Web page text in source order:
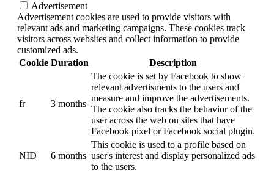
Advertisement
Advertisement cookies are used to provide visitors with
relevant ads and marketing campaigns. These cookies track
visitors across websites and collect information to provide
customized ads.
Cookie Duration Description
fr 3 months
The cookie is set by Facebook to show
relevant advertisments to the users and
measure and improve the advertisements.
The cookie also tracks the behavior of the
user across the web on sites that have
Facebook pixel or Facebook social plugin.
NID 6 months
This cookie is used to a profile based on
user's interest and display personalized ads
to the users.